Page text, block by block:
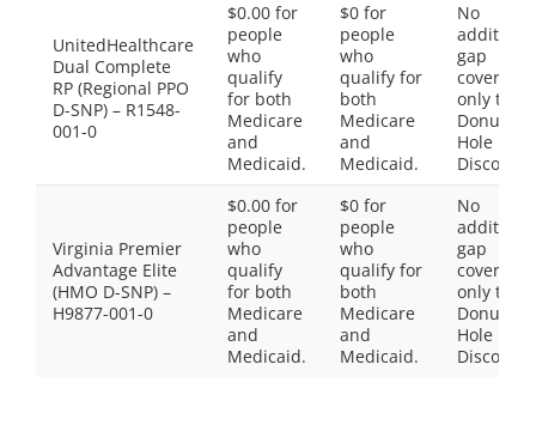
UnitedHealthcare
Dual Complete
RP (Regional PPO
D-SNP) – R1548-
001-0
$0.00 for
people
who
qualify
for both
Medicare
and
Medicaid.
$0 for
people
who
qualify for
both
Medicare
and
Medicaid.
No
gap
coverage,
only the
Donut
Hole
Discount
Virginia Premier
Advantage Elite
(HMO D-SNP) –
H9877-001-0
$0.00 for
people
who
qualify
for both
Medicare
and
Medicaid.
$0 for
people
who
qualify for
both
Medicare
and
Medicaid.
No
gap
coverage,
only the
Donut
Hole
Discount